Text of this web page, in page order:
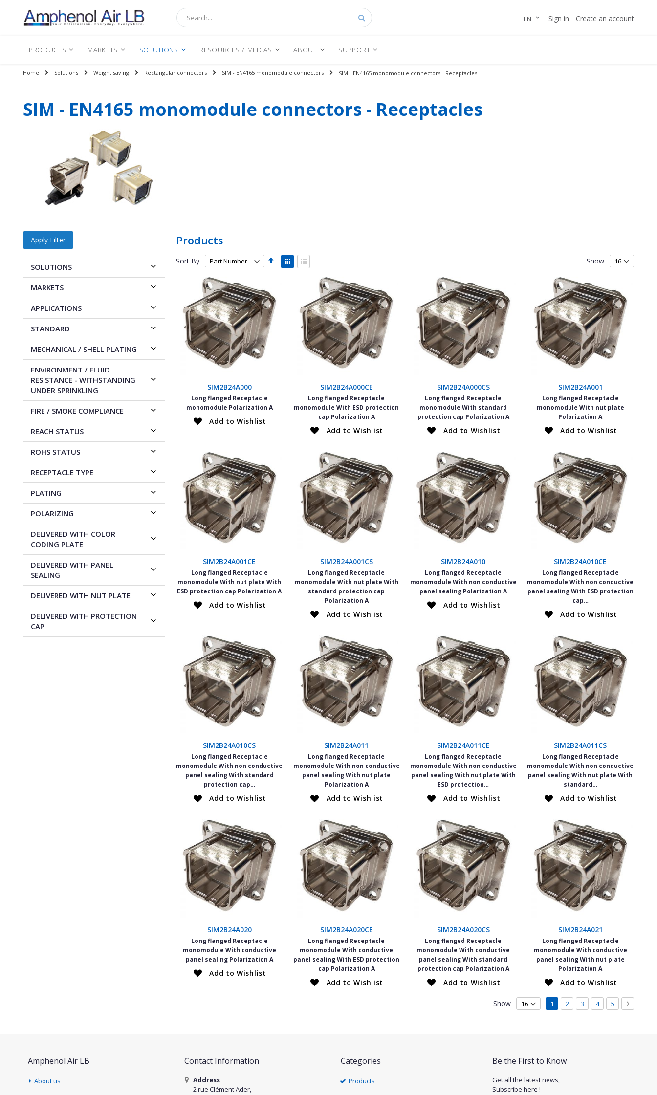
Search
Skip
LANGUAGE
EN Sign in Create an account
PRODUCTS MARKETS SOLUTIONS RESOURCES / MEDIAS ABOUT SUPPORT
Home Solutions Weight saving Rectangular connectors SIM - EN4165 monomodule connectors SIM - EN4165 monomodule connectors - Receptacles
SIM - EN4165 monomodule connectors - Receptacles
Products
Sort By
Set
Descending
View
as
Show
SIM2B24A000
Long flanged Receptacle
monomodule Polarization A
Add to Wishlist
SIM2B24A000CE
Long flanged Receptacle
monomodule With ESD protection
cap Polarization A
Add to Wishlist
SIM2B24A000CS
Long flanged Receptacle
monomodule With standard
protection cap Polarization A
Add to Wishlist
SIM2B24A001
Long flanged Receptacle
monomodule With nut plate
Polarization A
Add to Wishlist
SIM2B24A001CE
Long flanged Receptacle
monomodule With nut plate With
ESD protection cap Polarization A
Add to Wishlist
SIM2B24A001CS
Long flanged Receptacle
monomodule With nut plate With
standard protection cap
Polarization A
Add to Wishlist
SIM2B24A010
Long flanged Receptacle
monomodule With non conductive
panel sealing Polarization A
Add to Wishlist
SIM2B24A010CE
Long flanged Receptacle
monomodule With non conductive
panel sealing With ESD protection
cap…
Add to Wishlist
SIM2B24A010CS
Long flanged Receptacle
monomodule With non conductive
panel sealing With standard
protection cap…
Add to Wishlist
SIM2B24A011
Long flanged Receptacle
monomodule With non conductive
panel sealing With nut plate
Polarization A
Add to Wishlist
SIM2B24A011CE
Long flanged Receptacle
monomodule With non conductive
panel sealing With nut plate With
ESD protection…
Add to Wishlist
SIM2B24A011CS
Long flanged Receptacle
monomodule With non conductive
panel sealing With nut plate With
standard…
Add to Wishlist
SIM2B24A020
Long flanged Receptacle
monomodule With conductive
panel sealing Polarization A
Add to Wishlist
SIM2B24A020CE
Long flanged Receptacle
monomodule With conductive
panel sealing With ESD protection
cap Polarization A
Add to Wishlist
SIM2B24A020CS
Long flanged Receptacle
monomodule With conductive
panel sealing With standard
protection cap Polarization A
Add to Wishlist
SIM2B24A021
Long flanged Receptacle
monomodule With conductive
panel sealing With nut plate
Polarization A
Add to Wishlist
Page
You're currently reading page
1 Page
2 Page
3 Page
4 Page
5 Page
Next
Show
Apply Filter
SOLUTIONS
MARKETS
APPLICATIONS
STANDARD
MECHANICAL / SHELL PLATING
ENVIRONMENT / FLUID
RESISTANCE - WITHSTANDING
UNDER SPRINKLING
FIRE / SMOKE COMPLIANCE
REACH STATUS
ROHS STATUS
RECEPTACLE TYPE
PLATING
POLARIZING
DELIVERED WITH COLOR
CODING PLATE
DELIVERED WITH PANEL
SEALING
DELIVERED WITH NUT PLATE
DELIVERED WITH PROTECTION
CAP
Amphenol Air LB
About us
Contact Information
Address
2 rue Clément Ader,
Categories
Products
Be the First to Know
Get all the latest news,
Subscribe here !